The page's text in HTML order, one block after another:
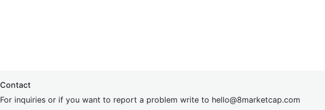
Contact
For inquiries or if you want to report a problem write to hello@8marketcap.com